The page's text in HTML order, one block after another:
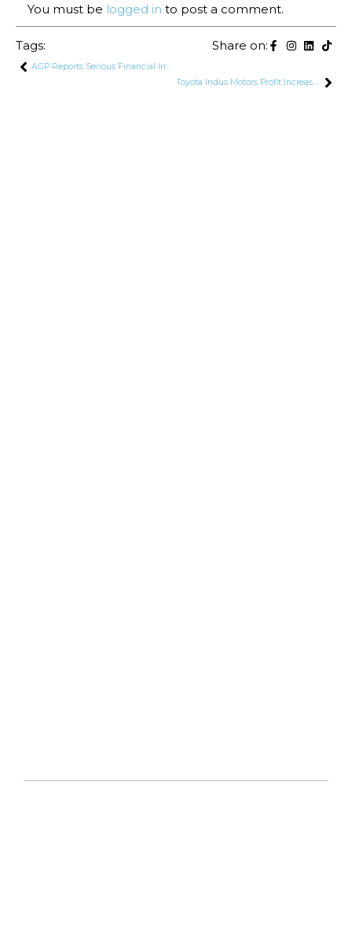
You must be logged in to post a comment.
Tags: Share on:
AGP Reports Serious Financial Irregularities in Defence Sector
Toyota Indus Motors Profit Increased by 48% to Rs. 5.7 Billion in Q4 FY24